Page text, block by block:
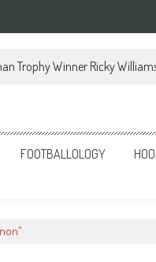
Trophy Winner Ricky
FOOTBALLOLOGY